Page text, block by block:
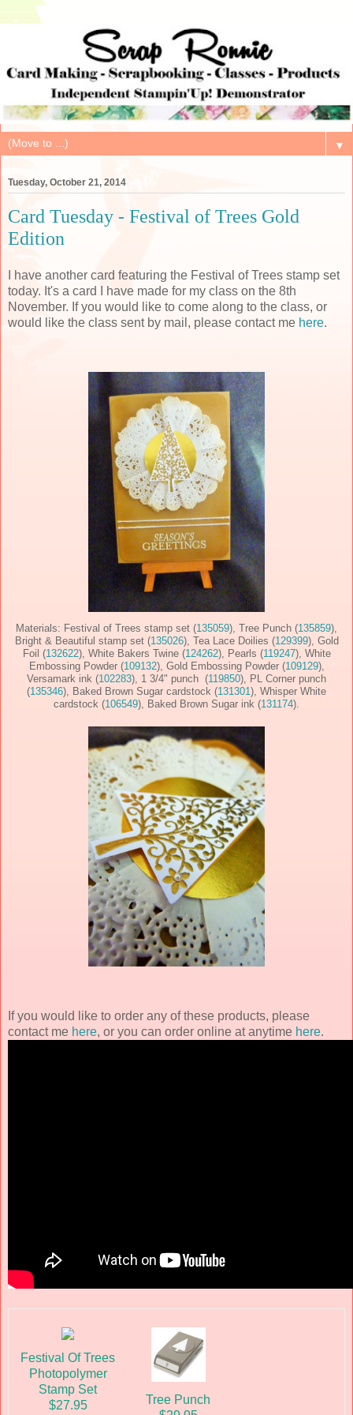
▼
Tuesday, October 21, 2014
Card Tuesday - Festival of Trees Gold
Edition
I have another card featuring the Festival of Trees stamp set
today. It's a card I have made for my class on the 8th
November. If you would like to come along to the class, or
would like the class sent by mail, please contact me here.
Materials: Festival of Trees stamp set (135059), Tree Punch (135859),
Bright & Beautiful stamp set (135026), Tea Lace Doilies (129399), Gold
Foil (132622), White Bakers Twine (124262), Pearls (119247), White
Embossing Powder (109132), Gold Embossing Powder (109129),
Versamark ink (102283), 1 3/4" punch (119850), PL Corner punch
(135346), Baked Brown Sugar cardstock (131301), Whisper White
cardstock (106549), Baked Brown Sugar ink (131174).
If you would like to order any of these products, please
contact me here, or you can order online at anytime here.
Festival Of Trees
Photopolymer
Stamp Set
$27.95
Tree Punch